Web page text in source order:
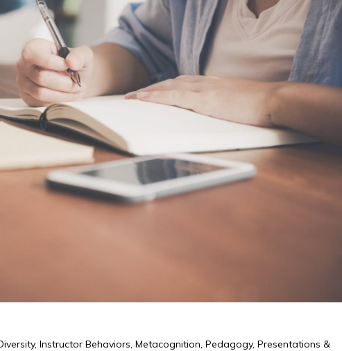
, Instructor Behaviors, Metacognition, Pedagogy, Presentations &